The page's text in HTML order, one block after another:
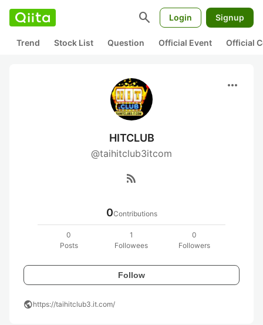
search Login Signup
Trend Stock List Question Official Event Official
more_horiz
HITCLUB
@taihitclub3itcom
rss_feed
0Contributions
0
Posts
1
Followees
0
Followers
Follow
publichttps://taihitclub3.it.com/